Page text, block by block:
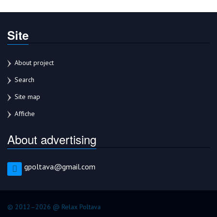
Site
About project
Search
Site map
Affiche
About advertising
gpoltava@gmail.com
© 2012–2026 @ Relax Poltava